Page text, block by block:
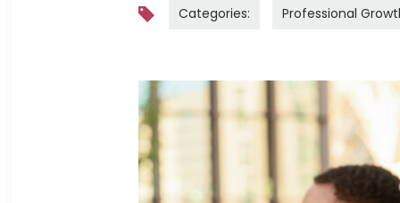
Categories: Professional